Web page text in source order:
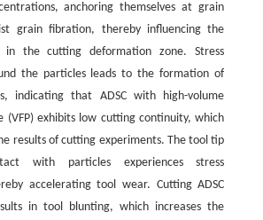
anchoring themselves at grain
grain fibration, thereby influencing the
in the cutting deformation zone. Stress
the particles leads to the formation of
indicating that ADSC with high-volume
(VFP) exhibits low cutting continuity, which
results of cutting experiments. The tool tip
with particles experiences stress
accelerating tool wear. Cutting ADSC
in tool blunting, which increases the